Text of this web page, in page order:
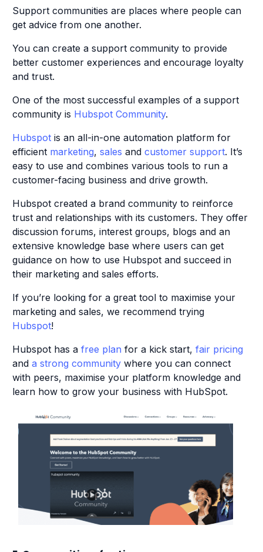
Support communities are places where people can
get advice from one another.
You can create a support community to provide
better customer experiences and encourage loyalty
and trust.
One of the most successful examples of a support
community is Hubspot Community.
Hubspot is an all-in-one automation platform for
efficient marketing,sales andcustomer support. It’s
easy to use and combines various tools to run a
customer-facing business and drive growth.
Hubspot created a brand community to reinforce
trust and relationships with its customers. They offer
discussion forums, interest groups, blogs and an
extensive knowledge base where users can get
guidance on how to use Hubspot and succeed in
their marketing and sales efforts.
If you’re looking for a great tool to maximise your
marketing and sales, we recommend trying
Hubspot!
Hubspot has afree plan for a kick start,fair pricing
anda strong community where you can connect
with peers, maximise your platform knowledge and
learn how to grow your business with HubSpot.